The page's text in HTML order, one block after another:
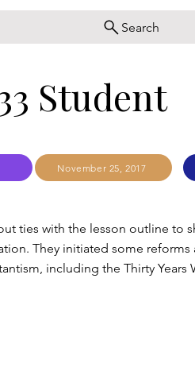
Search
Student
November 25, 2017
ties with the lesson outline to
They initiated some reforms
including the Thirty Years